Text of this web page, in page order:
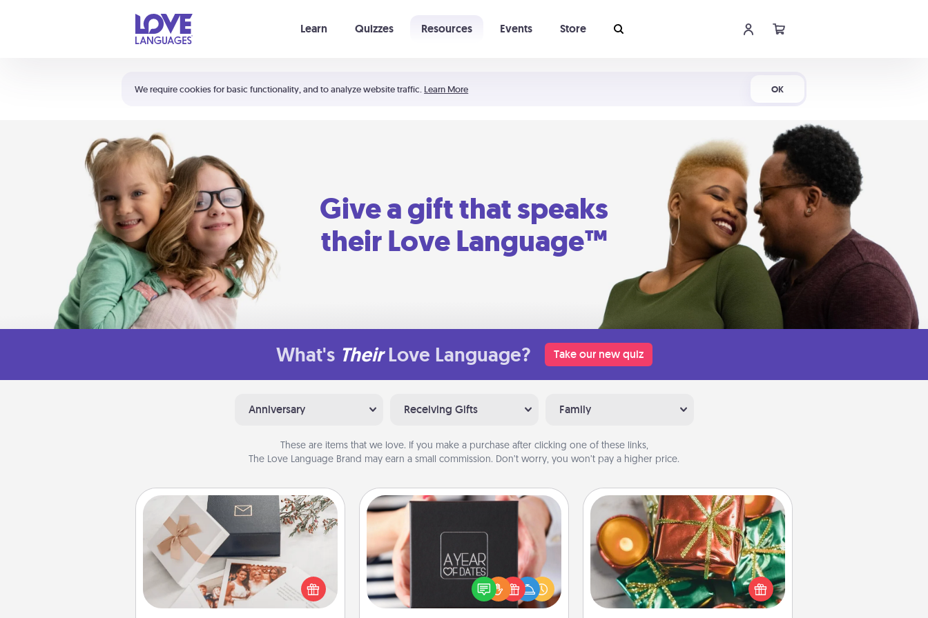
We require cookies for basic functionality, and to analyze website traffic. Learn More OK
Learn Quizzes Resources Events Store
Shortcuts:
Your cart is empty
Give a gift that speaks
their Love Language™
What's Their Love Language? Take our new quiz
Anniversary Receiving Gifts Family
These are items that we love. If you make a purchase after clicking one of these links,
The Love Language Brand may earn a small commission. Don’t worry, you won’t pay a higher price.
Note Cube
Here's a fun and memorable gift for
those fluent in several love
languages.
A box of dates is the perfect
romantic Christmas gift, wedding
anniversary present, or just because
you want to show them how much
Tiny Gifts
Instead of giving one big gift on one
day, give lots of small (even silly) gifts
your special someone can open
over several days. It's a cute and fun